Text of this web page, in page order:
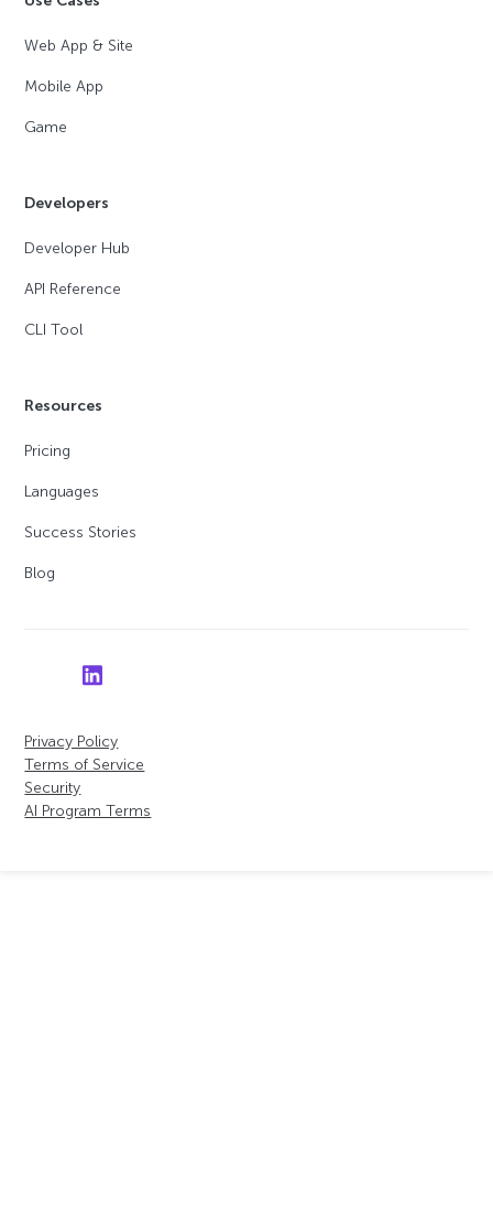
Web App & Site
Mobile App
Game
Developers
Developer Hub
API Reference
CLI Tool
Resources
Pricing
Languages
Success Stories
Blog
Privacy Policy
Terms of Service
Security
AI Program Terms